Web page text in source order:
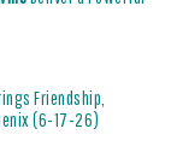
Friendship,
(6-17-26)